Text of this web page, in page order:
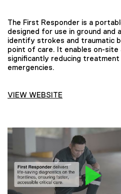
The First Responder is a
designed for use in ground and
identify strokes and traumatic
point of care. It enables on-site
significantly reducing treatment
emergencies.
VIEW WEBSITE